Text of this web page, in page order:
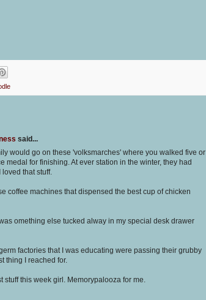
said...
would go on these 'volksmarches' where you walked five or
medal for finishing. At ever station in the winter, they had
that stuff.
coffee machines that dispensed the best cup of chicken
omething else tucked alway in my special desk drawer
factories that I was educating were passing their grubby
thing I reached for.
stuff this week girl. Memorypalooza for me.